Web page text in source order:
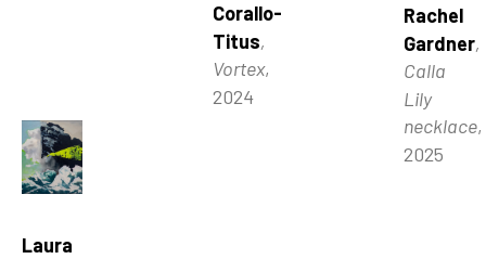
Laura
Corallo-
Titus,
Vortex,
2024
Rachel
Gardner,
Calla
Lily
necklace,
2025